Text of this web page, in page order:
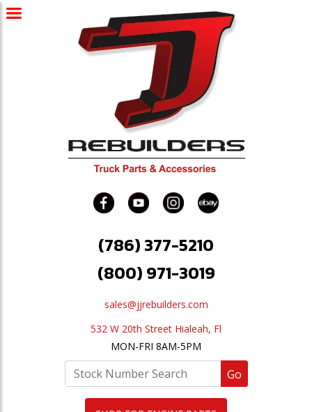
(786) 377-5210
(800) 971-3019
sales@jjrebuilders.com
532 W 20th Street Hialeah, Fl
MON-FRI 8AM-5PM
Go